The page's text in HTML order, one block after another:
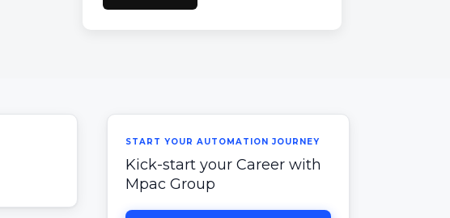
START YOUR AUTOMATION JOURNEY
Kick-start your Career with
Mpac Group